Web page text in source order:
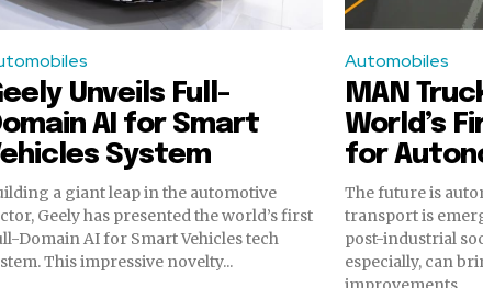
Unveils Full-
AI for Smart
System
a giant leap in the automotive
Geely has presented the world’s first
Domain AI for Smart Vehicles tech
This impressive novelty...
Automobiles
MAN
World’s
for
The future is
transport is
post-industrial
especially, can